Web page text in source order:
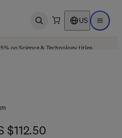
Open search US Open
on Science & Technology titles.
$112.50
$112.50